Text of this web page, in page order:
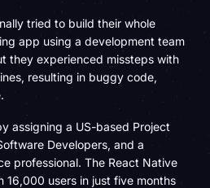
tried to build their whole
app using a development team
they experienced missteps with
resulting in buggy code,
assigning a US-based Project
Developers, and a
professional. The React Native
16,000 users in just five months